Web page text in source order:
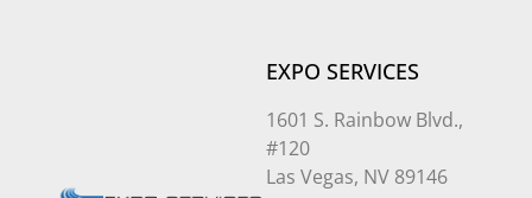
EXPO SERVICES
1601 S. Rainbow Blvd.,
#120
Las Vegas, NV 89146